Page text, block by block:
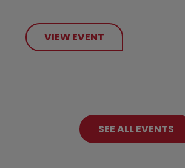
VIEW EVENT
SEE ALL EVENTS